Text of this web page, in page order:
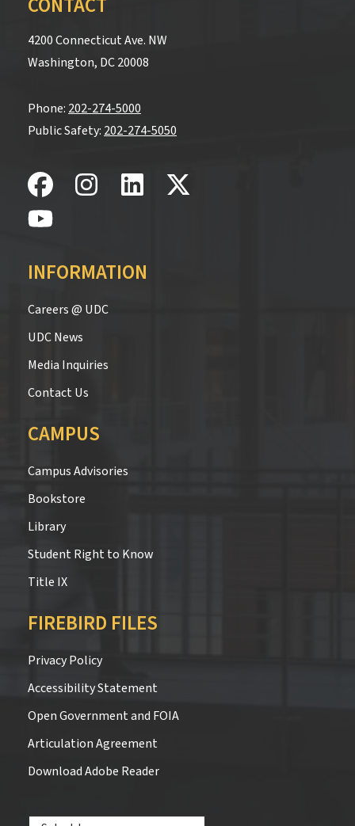
CONTACT
4200 Connecticut Ave. NW
Washington, DC 20008
Phone: 202-274-5000
Public Safety: 202-274-5050
INFORMATION
Careers @ UDC
UDC News
Media Inquiries
Contact Us
CAMPUS
Campus Advisories
Bookstore
Library
Student Right to Know
Title IX
FIREBIRD FILES
Privacy Policy
Accessibility Statement
Open Government and FOIA
Articulation Agreement
Download Adobe Reader